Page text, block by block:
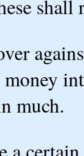
shall
money
much.